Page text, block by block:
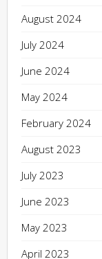
August 2024
July 2024
June 2024
May 2024
February 2024
August 2023
July 2023
June 2023
May 2023
April 2023